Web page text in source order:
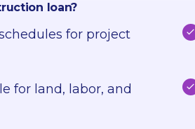
loan?
for project
for land, labor, and